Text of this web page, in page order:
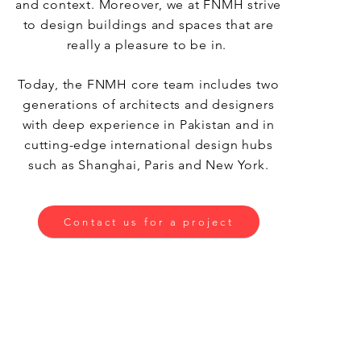
and context. Moreover, we at FNMH strive
to design buildings and spaces that are
really a pleasure to be in.
Today, the FNMH core team includes two
generations of architects and designers
with deep experience in Pakistan and in
cutting-edge international design hubs
such as Shanghai, Paris and New York.
Contact us for a project